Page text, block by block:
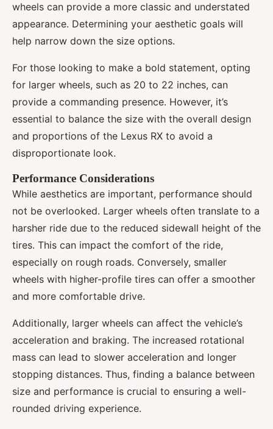
wheels can provide a more classic and understated
appearance. Determining your aesthetic goals will
help narrow down the size options.
For those looking to make a bold statement, opting
for larger wheels, such as 20 to 22 inches, can
provide a commanding presence. However, it’s
essential to balance the size with the overall design
and proportions of the Lexus RX to avoid a
disproportionate look.
Performance Considerations
While aesthetics are important, performance should
not be overlooked. Larger wheels often translate to a
harsher ride due to the reduced sidewall height of the
tires. This can impact the comfort of the ride,
especially on rough roads. Conversely, smaller
wheels with higher-profile tires can offer a smoother
and more comfortable drive.
Additionally, larger wheels can affect the vehicle’s
acceleration and braking. The increased rotational
mass can lead to slower acceleration and longer
stopping distances. Thus, finding a balance between
size and performance is crucial to ensuring a well-
rounded driving experience.